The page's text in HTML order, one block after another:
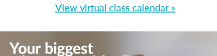
View virtual class calendar »